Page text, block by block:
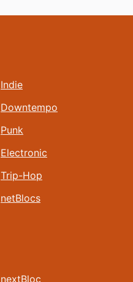
Indie
Downtempo
Punk
Electronic
Trip-Hop
netBlocs
nextBloc